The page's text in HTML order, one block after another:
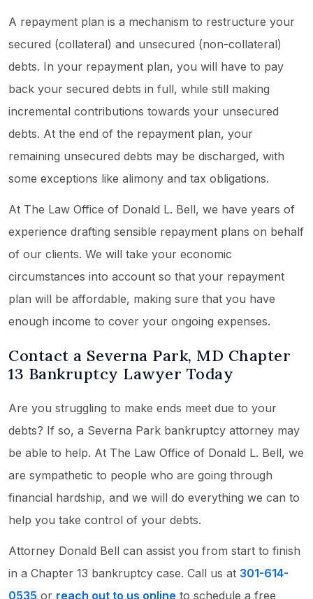
A repayment plan is a mechanism to restructure your
secured (collateral) and unsecured (non-collateral)
debts. In your repayment plan, you will have to pay
back your secured debts in full, while still making
incremental contributions towards your unsecured
debts. At the end of the repayment plan, your
remaining unsecured debts may be discharged, with
some exceptions like alimony and tax obligations.
At The Law Office of Donald L. Bell, we have years of
experience drafting sensible repayment plans on behalf
of our clients. We will take your economic
circumstances into account so that your repayment
plan will be affordable, making sure that you have
enough income to cover your ongoing expenses.
Contact a Severna Park, MD Chapter
13 Bankruptcy Lawyer Today
Are you struggling to make ends meet due to your
debts? If so, a Severna Park bankruptcy attorney may
be able to help. At The Law Office of Donald L. Bell, we
are sympathetic to people who are going through
financial hardship, and we will do everything we can to
help you take control of your debts.
Attorney Donald Bell can assist you from start to finish
in a Chapter 13 bankruptcy case. Call us at 301-614-
0535 or reach out to us online to schedule a free